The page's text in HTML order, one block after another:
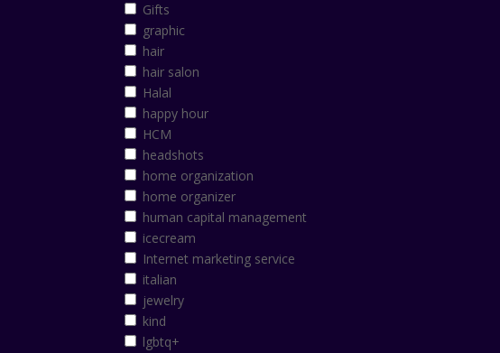
Gifts
graphic
hair
hair salon
Halal
happy hour
HCM
headshots
home organization
home organizer
human capital management
icecream
Internet marketing service
italian
jewelry
kind
lgbtq+